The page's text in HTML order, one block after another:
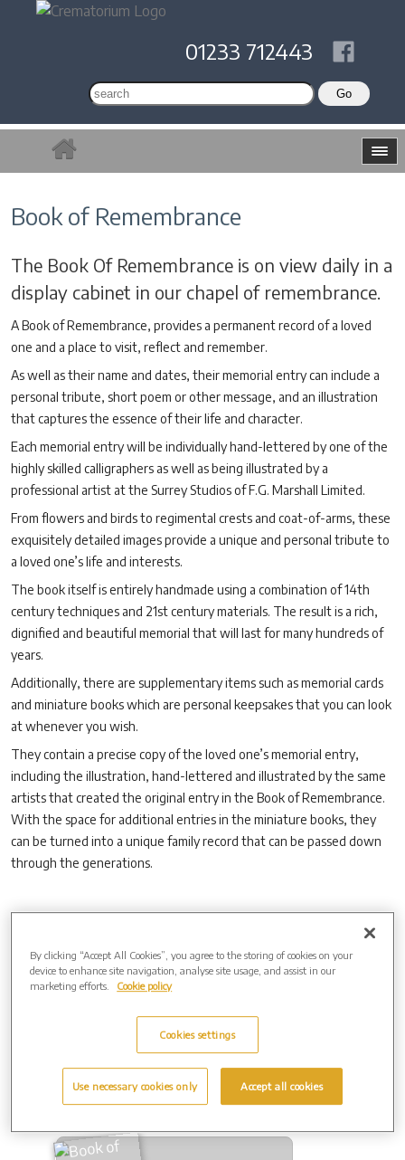
01233 712443
Book of Remembrance
The Book Of Remembrance is on view daily in a
display cabinet in our chapel of remembrance.
A Book of Remembrance, provides a permanent record of a loved
one and a place to visit, reflect and remember.
As well as their name and dates, their memorial entry can include a
personal tribute, short poem or other message, and an illustration
that captures the essence of their life and character.
Each memorial entry will be individually hand-lettered by one of the
highly skilled calligraphers as well as being illustrated by a
professional artist at the Surrey Studios of F.G. Marshall Limited.
From flowers and birds to regimental crests and coat-of-arms, these
exquisitely detailed images provide a unique and personal tribute to
a loved one’s life and interests.
The book itself is entirely handmade using a combination of 14th
century techniques and 21st century materials. The result is a rich,
dignified and beautiful memorial that will last for many hundreds of
years.
Additionally, there are supplementary items such as memorial cards
and miniature books which are personal keepsakes that you can look
at whenever you wish.
They contain a precise copy of the loved one’s memorial entry,
including the illustration, hand-lettered and illustrated by the same
artists that created the original entry in the Book of Remembrance.
With the space for additional entries in the miniature books, they
can be turned into a unique family record that can be passed down
through the generations.
Online Version of The Book Of Remembrance
An online copy of The Book Of Remembrance is regularly updated
and is available on the following link.
Downloads
By clicking “Accept All Cookies”, you agree to the storing of cookies on your
device to enhance site navigation, analyse site usage, and assist in our
marketing efforts.
Cookie policy
Cookies settings
Use necessary cookies only Accept all cookies